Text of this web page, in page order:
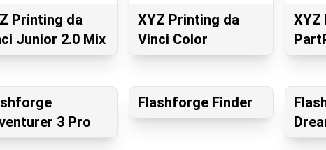
Printing da
Junior 2.0 Mix
XYZ Printing da
Vinci Color
XYZ
3 Pro
Flashforge Finder